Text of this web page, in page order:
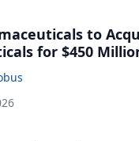
to
for $450